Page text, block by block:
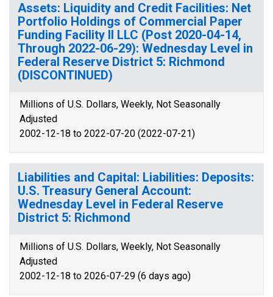
Assets: Liquidity and Credit Facilities: Net
Portfolio Holdings of Commercial Paper
Funding Facility II LLC (Post 2020-04-14,
Through 2022-06-29): Wednesday Level in
Federal Reserve District 5: Richmond
(DISCONTINUED)
Millions of U.S. Dollars, Weekly, Not Seasonally
Adjusted
2002-12-18 to 2022-07-20 (2022-07-21)
Liabilities and Capital: Liabilities: Deposits:
U.S. Treasury General Account:
Wednesday Level in Federal Reserve
District 5: Richmond
Millions of U.S. Dollars, Weekly, Not Seasonally
Adjusted
2002-12-18 to 2026-07-29 (6 days ago)